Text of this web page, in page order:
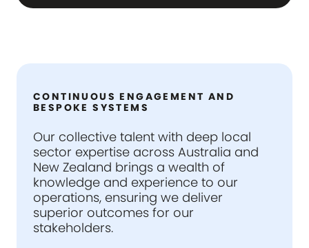
CONTINUOUS ENGAGEMENT AND
BESPOKE SYSTEMS
Our collective talent with deep local
sector expertise across Australia and
New Zealand brings a wealth of
knowledge and experience to our
operations, ensuring we deliver
superior outcomes for our
stakeholders.